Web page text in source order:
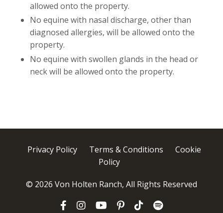
allowed onto the property.
No equine with nasal discharge, other than
diagnosed allergies, will be allowed onto the
property.
No equine with swollen glands in the head or
neck will be allowed onto the property.
Privacy Policy Terms & Conditions
Cookie
Policy
© 2026 Von Holten Ranch, All Rights Reserved